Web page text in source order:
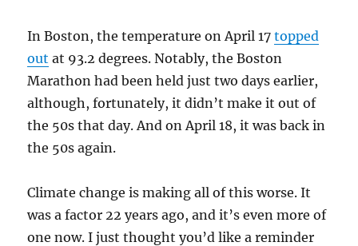
In Boston, the temperature on April 17topped
out at 93.2 degrees. Notably, the Boston
Marathon had been held just two days earlier,
although, fortunately, it didn’t make it out of
the 50s that day. And on April 18, it was back in
the 50s again.
Climate change is making all of this worse. It
was a factor 22 years ago, and it’s even more of
one now. I just thought you’d like a reminder